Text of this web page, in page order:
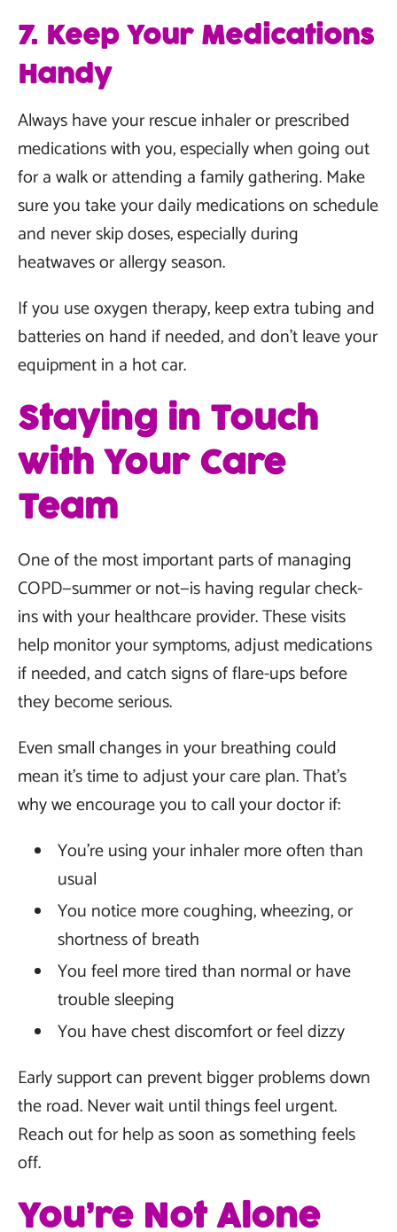
7. Keep Your Medications
Handy
Always have your rescue inhaler or prescribed
medications with you, especially when going out
for a walk or attending a family gathering. Make
sure you take your daily medications on schedule
and never skip doses, especially during
heatwaves or allergy season.
If you use oxygen therapy, keep extra tubing and
batteries on hand if needed, and don’t leave your
equipment in a hot car.
Staying in Touch
with Your Care
Team
One of the most important parts of managing
COPD—summer or not—is having regular check-
ins with your healthcare provider. These visits
help monitor your symptoms, adjust medications
if needed, and catch signs of flare-ups before
they become serious.
Even small changes in your breathing could
mean it’s time to adjust your care plan. That’s
why we encourage you to call your doctor if:
You’re using your inhaler more often than
usual
You notice more coughing, wheezing, or
shortness of breath
You feel more tired than normal or have
trouble sleeping
You have chest discomfort or feel dizzy
Early support can prevent bigger problems down
the road. Never wait until things feel urgent.
Reach out for help as soon as something feels
off.
You’re Not Alone